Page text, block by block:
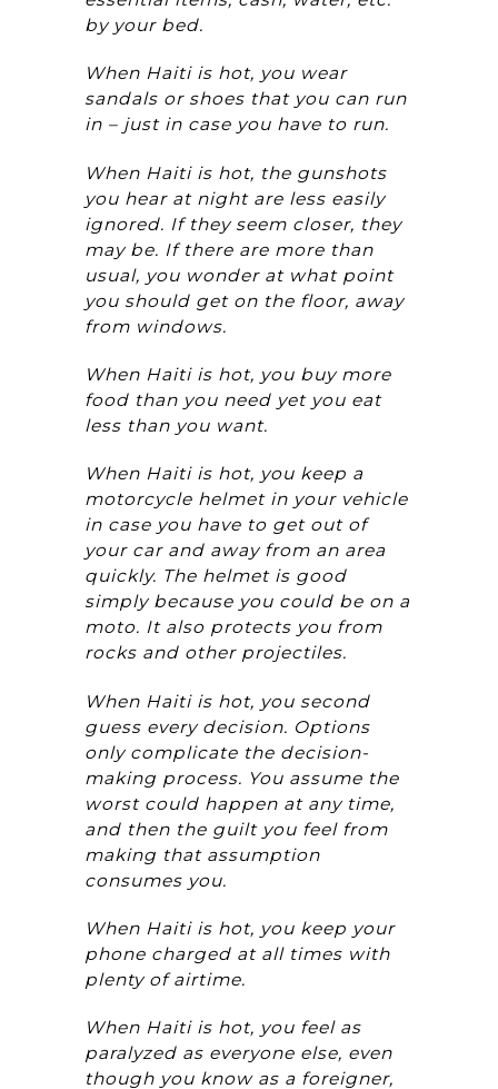
by your bed.
When Haiti is hot, you wear
sandals or shoes that you can run
in – just in case you have to run.
When Haiti is hot, the gunshots
you hear at night are less easily
ignored. If they seem closer, they
may be. If there are more than
usual, you wonder at what point
you should get on the floor, away
from windows.
When Haiti is hot, you buy more
food than you need yet you eat
less than you want.
When Haiti is hot, you keep a
motorcycle helmet in your vehicle
in case you have to get out of
your car and away from an area
quickly. The helmet is good
simply because you could be on a
moto. It also protects you from
rocks and other projectiles.
When Haiti is hot, you second
guess every decision. Options
only complicate the decision-
making process. You assume the
worst could happen at any time,
and then the guilt you feel from
making that assumption
consumes you.
When Haiti is hot, you keep your
phone charged at all times with
plenty of airtime.
When Haiti is hot, you feel as
paralyzed as everyone else, even
though you know as a foreigner,